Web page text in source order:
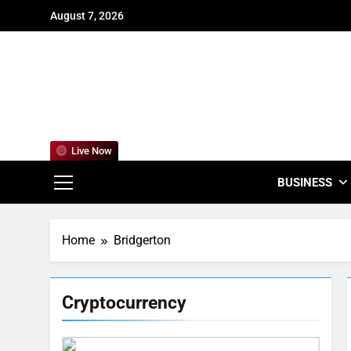
August 7, 2026
BUSINESS
Live Now
Home Bridgerton
Cryptocurrency